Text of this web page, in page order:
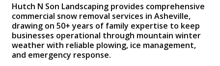
Hutch N Son Landscaping provides comprehensive
commercial snow removal services in Asheville,
drawing on 50+ years of family expertise to keep
businesses operational through mountain winter
weather with reliable plowing, ice management,
and emergency response.